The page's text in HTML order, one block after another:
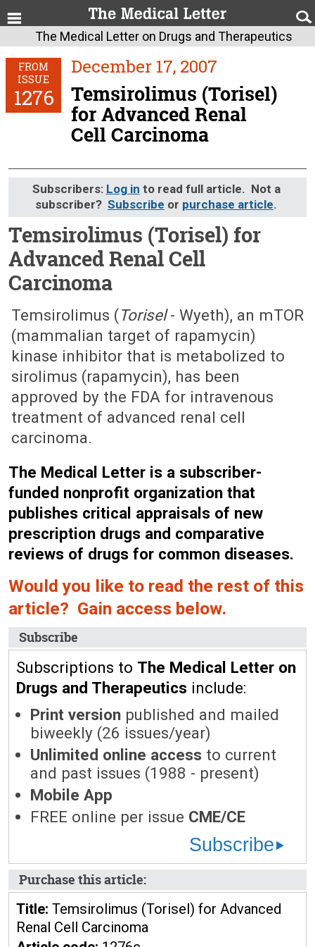
The Medical Letter on Drugs and Therapeutics
FROM
ISSUE
1276
December 17, 2007
Temsirolimus (Torisel)
for Advanced Renal
Cell Carcinoma
Subscribers: Log in to read full article. Not a
subscriber? Subscribe or purchase article.
Temsirolimus (Torisel) for
Advanced Renal Cell
Carcinoma
December 17, 2007 (Issue: 1276)
Temsirolimus (Torisel- Wyeth), an mTOR
(mammalian target of rapamycin)
kinase inhibitor that is metabolized to
sirolimus (rapamycin), has been
approved by the FDA for intravenous
treatment of advanced renal cell
carcinoma.
The Medical Letter is a subscriber-
funded nonprofit organization that
publishes critical appraisals of new
prescription drugs and comparative
reviews of drugs for common diseases.
Would you like to read the rest of this
article? Gain access below.
Subscribe
Subscriptions to The Medical Letter on
Drugs and Therapeutics include:
Print version published and mailed
biweekly (26 issues/year)
Unlimited online access to current
and past issues (1988 - present)
Mobile App
FREE online per issue CME/CE
Subscribe
Purchase this article:
Title: Temsirolimus (Torisel) for Advanced
Renal Cell Carcinoma